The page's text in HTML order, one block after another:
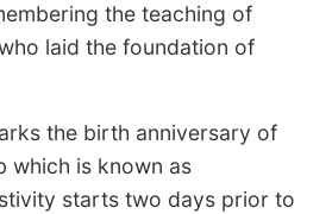
the teaching of
laid the foundation of
the birth anniversary of
which is known as
starts two days prior to